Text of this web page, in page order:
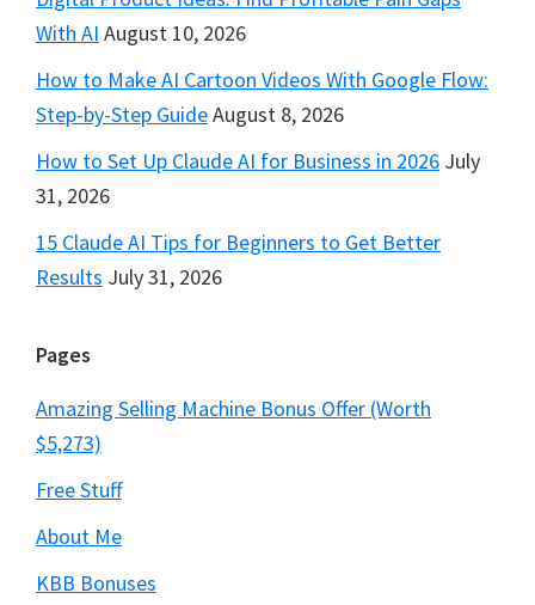
With AI August 10, 2026
How to Make AI Cartoon Videos With Google Flow:
Step-by-Step GuideAugust 8, 2026
How to Set Up Claude AI for Business in 2026 July
31, 2026
15 Claude AI Tips for Beginners to Get Better
Results July 31, 2026
Pages
Amazing Selling Machine Bonus Offer (Worth
$5,273)
Free Stuff
About Me
KBB Bonuses